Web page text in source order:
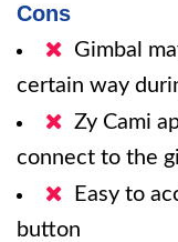
Cons
Gimbal
certain way
Zy Cami
connect to the
Easy to
button